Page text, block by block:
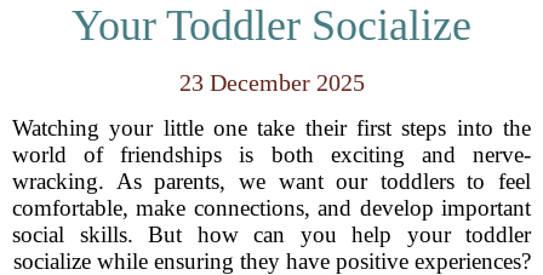
Your Toddler Socialize
23 December 2025
Watching your little one take their first steps into the
world of friendships is both exciting and nerve-
wracking. As parents, we want our toddlers to feel
comfortable, make connections, and develop important
social skills. But how can you help your toddler
socialize while ensuring they have positive experiences?